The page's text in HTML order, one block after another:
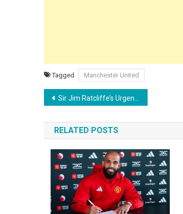
Tagged Manchester United
Post
navigation
Sir Jim Ratcliffe’s Urgent Priority: Why Man Utd Must Hand Kobbie Mainoo a ‘First-Class’ Contract Now
RELATED POSTS